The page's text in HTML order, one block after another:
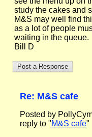
study the cakes and
M&S may well find
as a lot of people
waiting in the queue.
Bill D
Re: M&S cafe
Posted by
reply to "M&S cafe"